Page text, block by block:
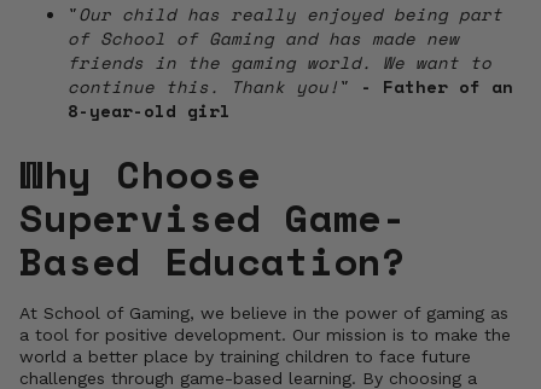
"Our child has really enjoyed being part
of School of Gaming and has made new
friends in the gaming world. We want to
continue this. Thank you!" - Father of an
8-year-old girl
Why Choose
Supervised Game-
Based Education?
At School of Gaming, we believe in the power of gaming as
a tool for positive development. Our mission is to make the
world a better place by training children to face future
challenges through game-based learning. By choosing a